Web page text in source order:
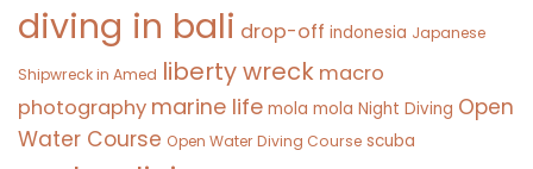
diving in bali drop-off indonesia Japanese
Shipwreck in Amed liberty wreck macro
photography marine life mola mola Night Diving Open
Water Course Open Water Diving Course scuba